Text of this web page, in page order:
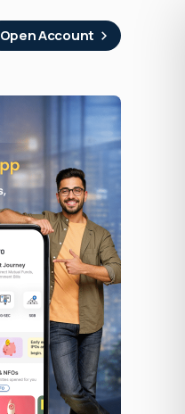
Open Account